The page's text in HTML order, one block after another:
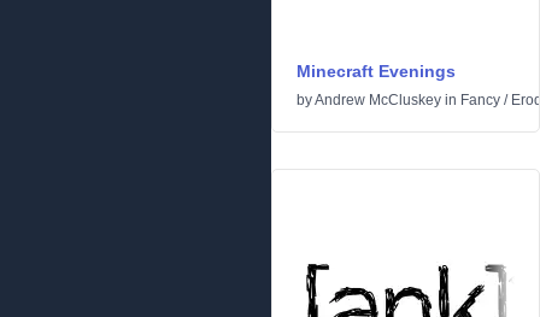
Minecraft Evenings
byAndrew McCluskey in Fancy /